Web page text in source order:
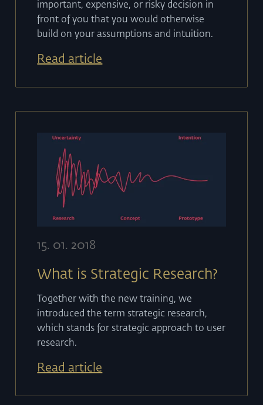
important, expensive, or risky decision in
front of you that you would otherwise
build on your assumptions and intuition.
Read article
15. 01. 2018
What is Strategic Research?
Together with the new training, we
introduced the term strategic research,
which stands for strategic approach to user
research.
Read article